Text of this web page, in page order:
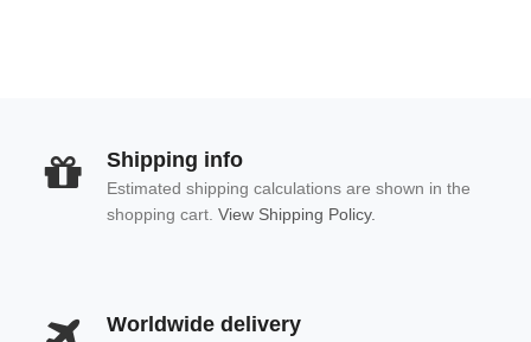
Shipping info
Estimated shipping calculations are shown in the
shopping cart. View Shipping Policy.
Worldwide delivery